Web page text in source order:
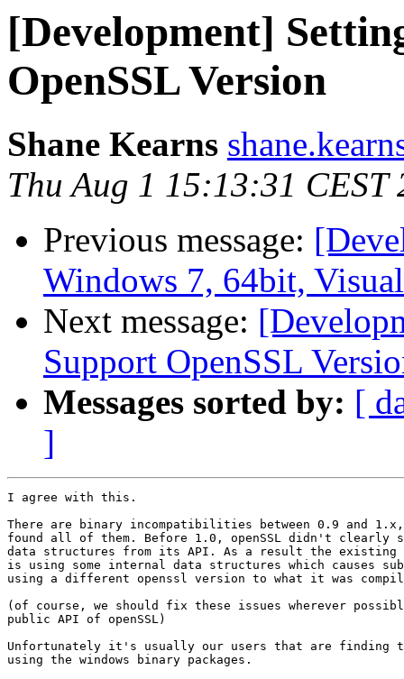
[Development]
OpenSSL Version
Shane Kearns
Thu Aug 1 15:13:31 CEST
Previous message:
Windows 7, 64bit,
Next message:
Support OpenSSL
Messages sorted by: [
]
I agree with this.
There are binary incompatibilities between 0.9 and 1.x,
found all of them. Before 1.0, openSSL didn't clearly
data structures from its API. As a result the existing
is using some internal data structures which causes
using a different openssl version to what it was
(of course, we should fix these issues wherever
public API of openSSL)
Unfortunately it's usually our users that are finding
using the windows binary packages.